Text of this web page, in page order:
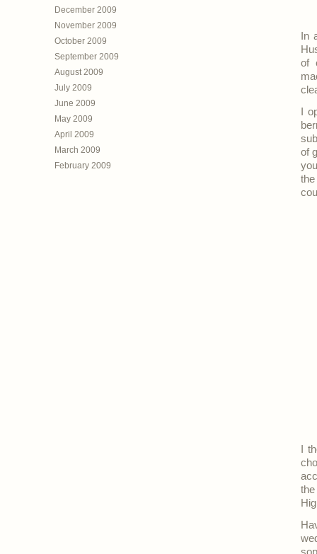
December 2009
November 2009
October 2009
September 2009
August 2009
July 2009
June 2009
May 2009
April 2009
March 2009
February 2009
In
of
I
of
I